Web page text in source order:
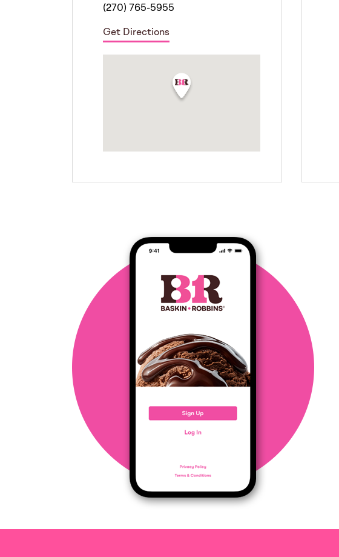
(270) 765-5955
Get Directions